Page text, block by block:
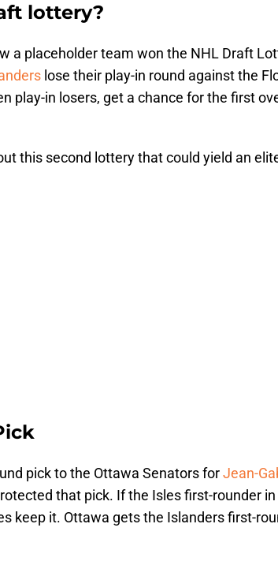
lottery?
a placeholder team won the NHL Draft
lose their play-in round against the
play-in losers, get a chance for the first
this second lottery that could yield an
pick to the Ottawa Senators forJean-
that pick. If the Isles first-rounder
keep it. Ottawa gets the Islanders first-